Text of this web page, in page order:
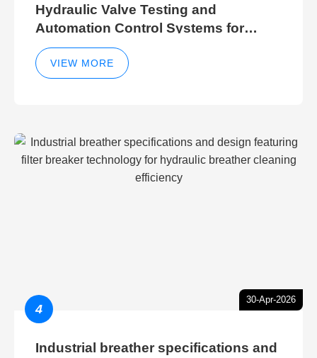
Hydraulic Valve Testing and
Automation Control Systems for
Efficient Hydraulic Gate Control
Operations
VIEW MORE
30-Apr-2026
4
Industrial breather specifications and